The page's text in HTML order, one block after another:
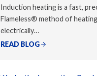
Induction heating is a fast,
Flameless® method of heating
electrically…
READ BLOG